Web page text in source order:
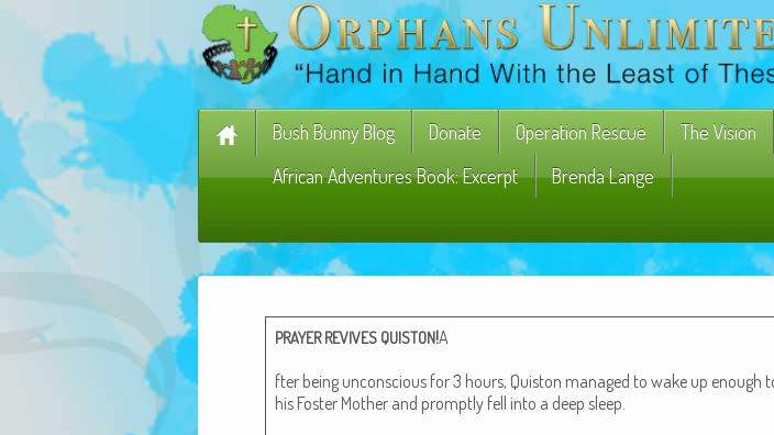
Bush Bunny Blog Donate Operation Rescue The Vision
African Adventures Book: Excerpt
Brenda Lange
PRAYER REVIVES QUISTON!A
fter being uncon­scious for 3 hours, Quis­ton man­aged to wake up enough
his Fos­ter Moth­er and prompt­ly fell into a deep sleep.